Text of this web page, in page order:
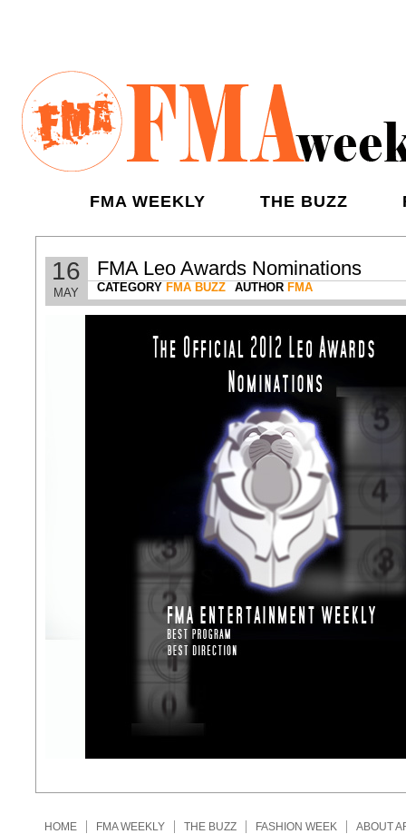
FMA WEEKLY THE BUZZ
16
MAY
FMA Leo Awards Nominations
CATEGORY FMA BUZZ AUTHOR FMA
HOME FMA WEEKLY THE BUZZ FASHION WEEK ABOUT